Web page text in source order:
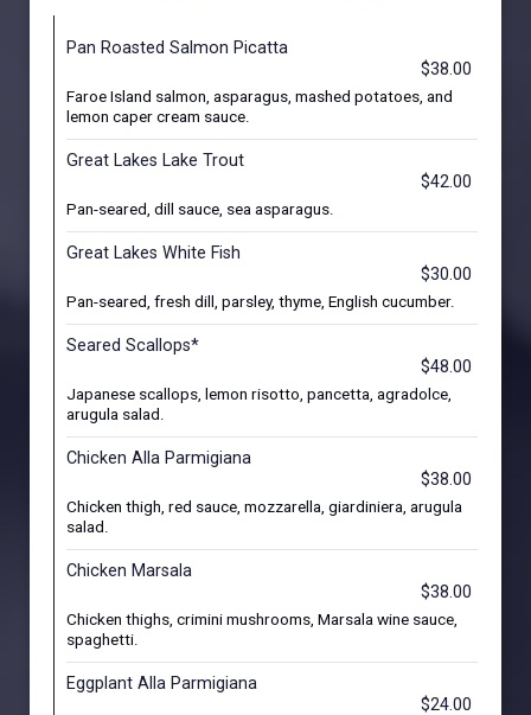
Pan Roasted Salmon Picatta
$38.00
Faroe Island salmon, asparagus, mashed potatoes, and
lemon caper cream sauce.
Great Lakes Lake Trout
$42.00
Pan-seared, dill sauce, sea asparagus.
Great Lakes White Fish
$30.00
Pan-seared, fresh dill, parsley, thyme, English cucumber.
Seared Scallops*
$48.00
Japanese scallops, lemon risotto, pancetta, agradolce,
arugula salad.
Chicken Alla Parmigiana
$38.00
Chicken thigh, red sauce, mozzarella, giardiniera, arugula
salad.
Chicken Marsala
$38.00
Chicken thighs, crimini mushrooms, Marsala wine sauce,
spaghetti.
Eggplant Alla Parmigiana
$24.00